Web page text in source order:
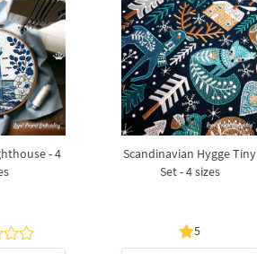
- 4
Scandinavian Hygge Tiny
Set - 4 sizes
5